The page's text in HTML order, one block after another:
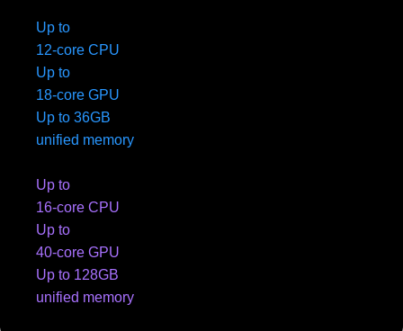
Up to
12-core CPU
Up to
18-core GPU
Up to 36GB
unified memory
Up to
16-core CPU
Up to
40-core GPU
Up to 128GB
unified memory